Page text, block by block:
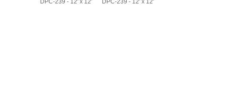
DPC-239 - 12' x 12' DPC-239 - 12' x 12'